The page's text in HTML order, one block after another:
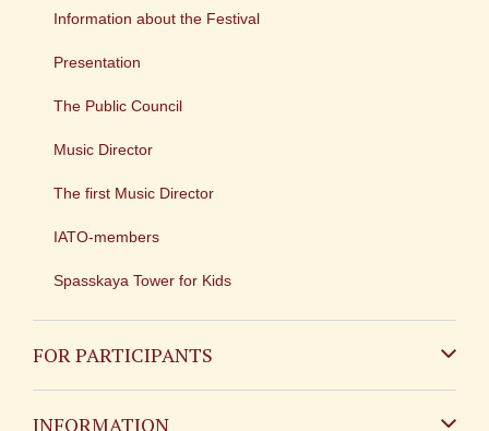
Information about the Festival
Presentation
The Public Council
Music Director
The first Music Director
IATO-members
Spasskaya Tower for Kids
FOR PARTICIPANTS
INFORMATION